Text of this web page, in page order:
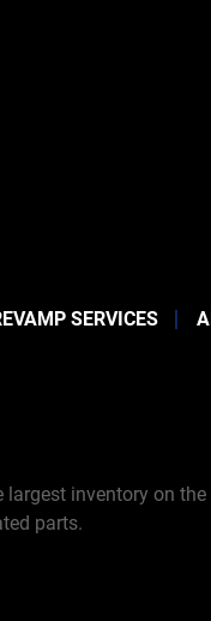
SERVICES
largest inventory on
parts.